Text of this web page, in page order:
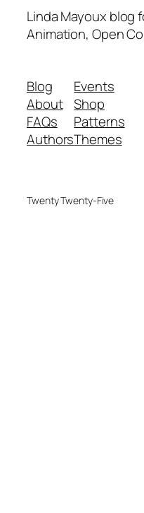
Linda Mayoux blog
Animation, Open
Blog
About
FAQs
Authors
Events
Shop
Patterns
Themes
Twenty Twenty-Five